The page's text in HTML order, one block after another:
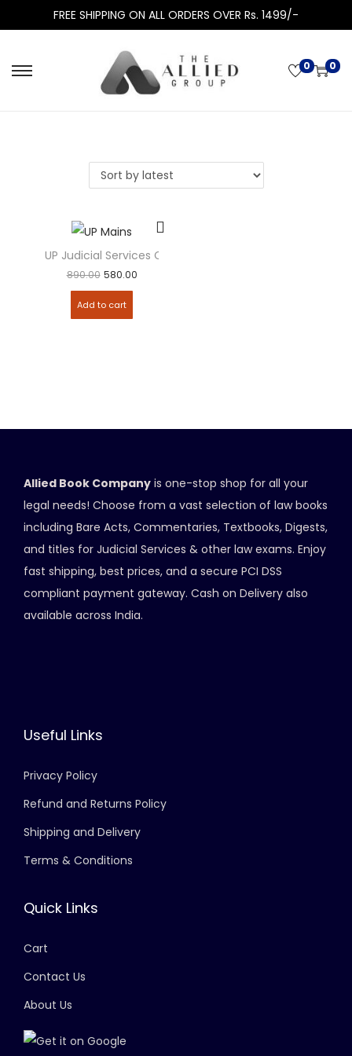
FREE SHIPPING ON ALL ORDERS OVER Rs. 1499/-
0 0
UP Judicial Services Civil Judge Mains Examination
890.00 580.00
Add to cart
Allied Book Company is one-stop shop for all your
legal needs! Choose from a vast selection of law books
including Bare Acts, Commentaries, Textbooks, Digests,
and titles for Judicial Services & other law exams. Enjoy
fast shipping, best prices, and a secure PCI DSS
compliant payment gateway. Cash on Delivery also
available across India.
Useful Links
Privacy Policy
Refund and Returns Policy
Shipping and Delivery
Terms & Conditions
Quick Links
Cart
Contact Us
About Us